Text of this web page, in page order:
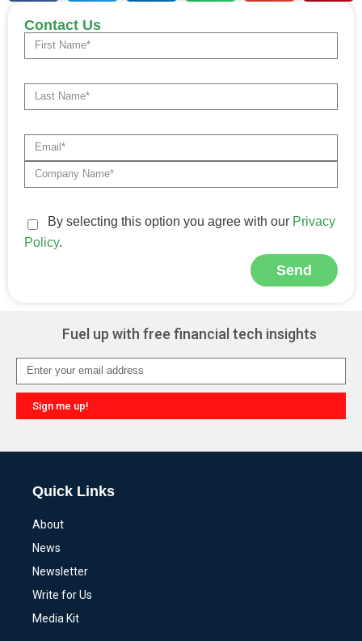
Contact Us
By selecting this option you agree with our Privacy
Policy.
Send
Fuel up with free financial tech insights
Sign me up!
Quick Links
About
News
Newsletter
Write for Us
Media Kit